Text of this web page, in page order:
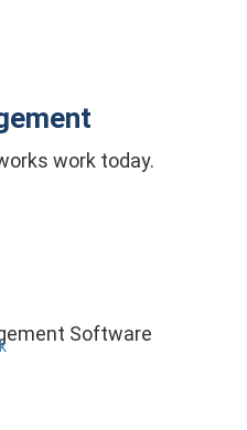
work today.
Software